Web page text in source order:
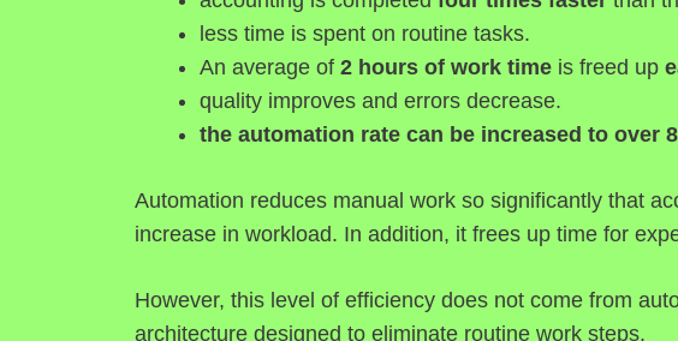
less time is spent on routine tasks.
An average of 2 hours of work time is freed up
quality improves and errors decrease.
the automation rate can be increased to over
Automation reduces manual work so significantly that
increase in workload. In addition, it frees up time for
However, this level of efficiency does not come from
architecture designed to eliminate routine work steps.